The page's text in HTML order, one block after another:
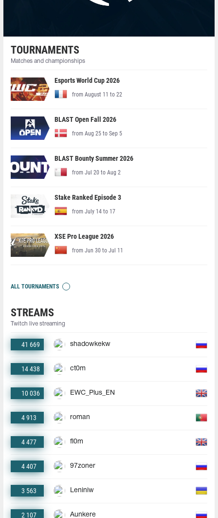
TOURNAMENTS
Matches and championships
Esports World Cup 2026
from August 11 to 22
BLAST Open Fall 2026
from Aug 25 to Sep 5
BLAST Bounty Summer 2026
from Jul 20 to Aug 2
Stake Ranked Episode 3
from July 14 to 17
XSE Pro League 2026
from Jun 30 to Jul 11
ALL TOURNAMENTS
STREAMS
Twitch live streaming
41 669 shadowkekw
14 438 ct0m
10 036 EWC_Plus_EN
4 913 roman
4 477 fl0m
4 407 97zoner
3 563 Leniniw
2 107 Aunkere